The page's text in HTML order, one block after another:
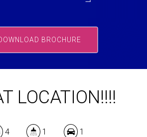
BROCHURE
LOCATION!!!!
4 1 1